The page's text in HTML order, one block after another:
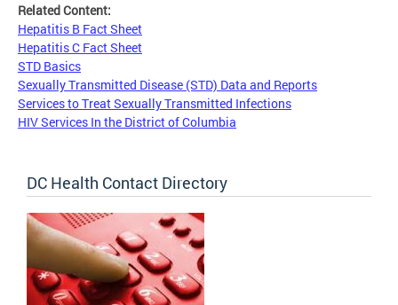
Related Content:
Hepatitis B Fact Sheet
Hepatitis C Fact Sheet
STD Basics
Sexually Transmitted Disease (STD) Data and Reports
Services to Treat Sexually Transmitted Infections
HIV Services In the District of Columbia
DC Health Contact Directory